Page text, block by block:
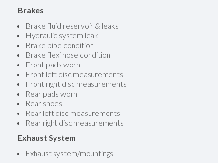
Brakes
Brake fluid reservoir & leaks
Hydraulic system leak
Brake pipe condition
Brake flexi hose condition
Front pads worn
Front left disc measurements
Front right disc measurements
Rear pads worn
Rear shoes
Rear left disc measurements
Rear right disc measurements
Exhaust System
Exhaust system/mountings